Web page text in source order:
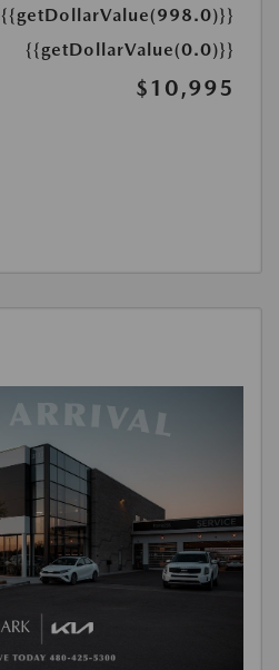
{{getDollarValue(998.0)}}
{{getDollarValue(0.0)}}
$10,995